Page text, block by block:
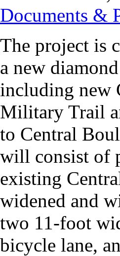
Documents &
The project is
a new
including new
Military Trail
to Central
will consist of
existing
widened and
two 11‐foot
bicycle lane,